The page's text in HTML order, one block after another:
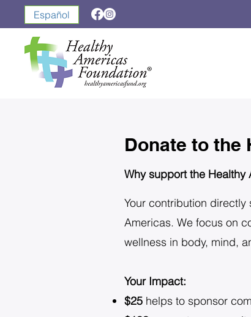
Español
Donate to the
Why support the Healthy
Your contribution
Americas. We focus on
wellness in body, mind,
Your Impact:
$25 helps to sponsor